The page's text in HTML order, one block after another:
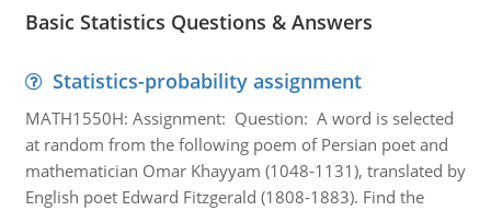
Basic Statistics Questions & Answers
Statistics-probability assignment
MATH1550H: Assignment: Question: A word is selected
at random from the following poem of Persian poet and
mathematician Omar Khayyam (1048-1131), translated by
English poet Edward Fitzgerald (1808-1883). Find the